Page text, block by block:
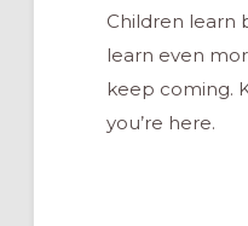
Children learn
learn even
keep coming.
you’re here.